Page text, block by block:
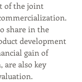
of the joint
share in the
development
gain of
are also key